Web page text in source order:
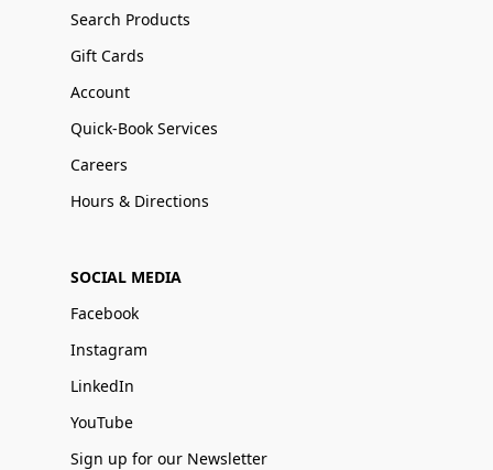
Search Products
Gift Cards
Account
Quick-Book Services
Careers
Hours & Directions
SOCIAL MEDIA
Facebook
Instagram
LinkedIn
YouTube
Sign up for our Newsletter